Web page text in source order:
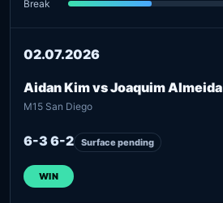
Break
02.07.2026
Aidan Kim vs Joaquim Almeida
M15 San Diego
6-3 6-2 Surface pending
WIN